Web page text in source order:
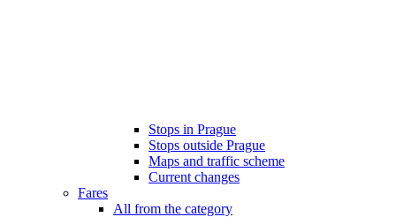
Stops in Prague
Stops outside Prague
Maps and traffic scheme
Current changes
Fares
All from the category